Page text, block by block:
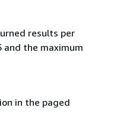
results per
and the maximum
in the paged